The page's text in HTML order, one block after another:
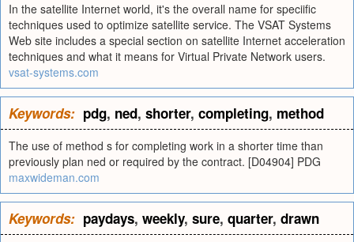
In the satellite Internet world, it's the overall name for speciific
techniques used to optimize satellite service. The VSAT Systems
Web site includes a special section on satellite Internet acceleration
techniques and what it means for Virtual Private Network users.
vsat-systems.com
Keywords: pdg, ned, shorter, completing, method
The use of method s for completing work in a shorter time than
previously plan ned or required by the contract. [D04904] PDG
maxwideman.com
Keywords: paydays, weekly, sure, quarter, drawn